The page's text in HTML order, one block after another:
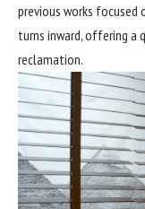
previous works focused
turns inward, offering
reclamation.